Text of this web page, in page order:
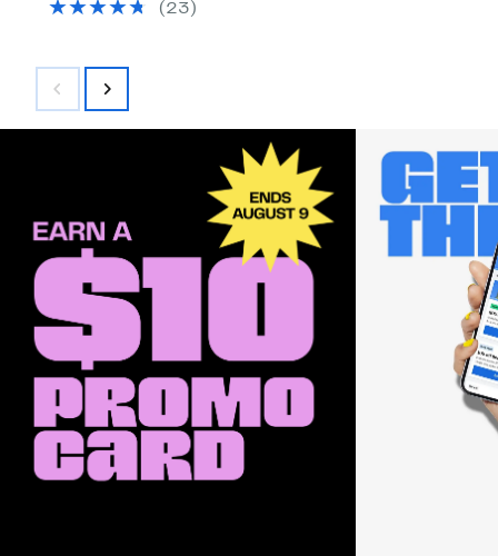
( 23 )